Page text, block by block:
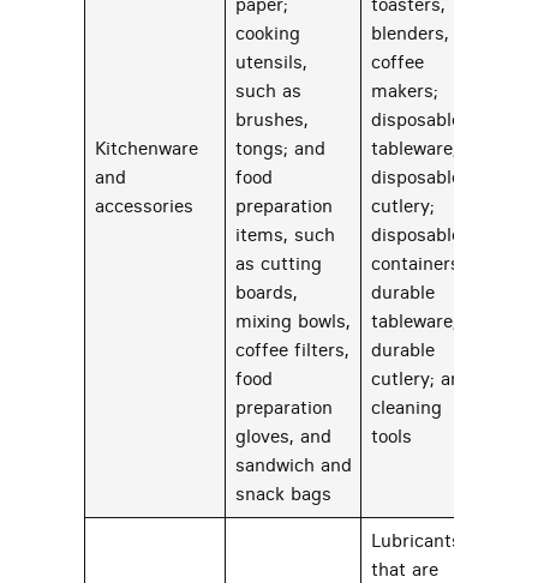
Kitchenware
and
accessories
cooking
utensils,
such as
brushes,
tongs; and
food
preparation
items, such
as cutting
boards,
mixing bowls,
coffee filters,
food
preparation
gloves, and
sandwich and
snack bags
blenders, and
coffee
makers;
disposable
tableware;
disposable
cutlery;
disposable
containers;
durable
tableware;
durable
cutlery; and
cleaning
tools
Lubricants
that are